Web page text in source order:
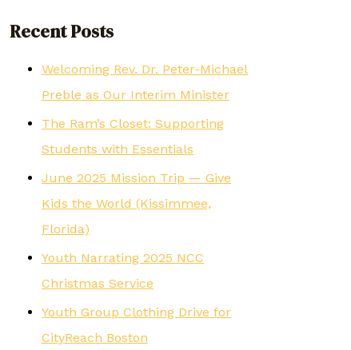
Recent Posts
Welcoming Rev. Dr. Peter-Michael
Preble as Our Interim Minister
The Ram’s Closet: Supporting
Students with Essentials
June 2025 Mission Trip — Give
Kids the World (Kissimmee,
Florida)
Youth Narrating 2025 NCC
Christmas Service
Youth Group Clothing Drive for
CityReach Boston